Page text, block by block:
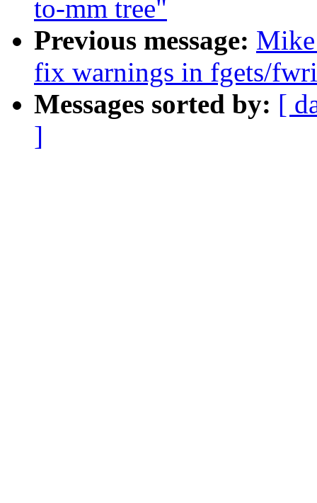
to-mm tree"
Previous message:
fix warnings in fgets/
Messages sorted by: [
]